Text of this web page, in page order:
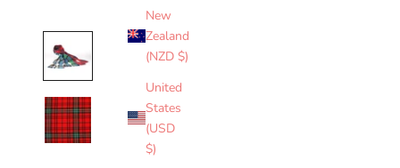
New
Zealand
(NZD $)
United
States
(USD
$)